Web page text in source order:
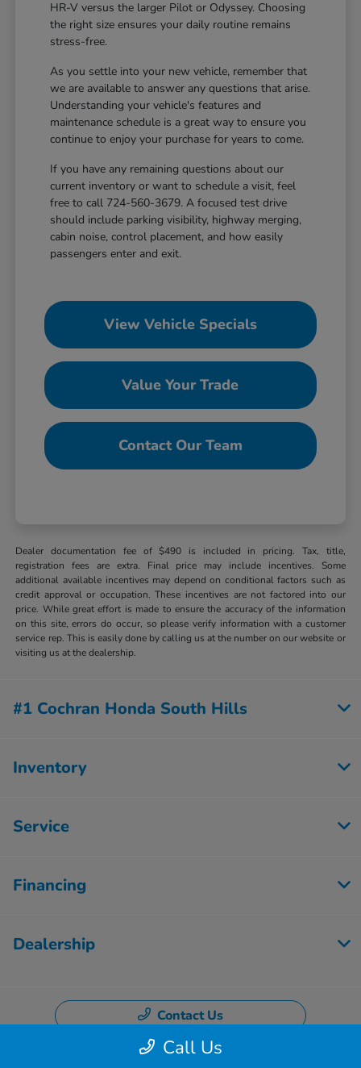
HR-V versus the larger Pilot or Odyssey. Choosing
the right size ensures your daily routine remains
stress-free.
As you settle into your new vehicle, remember that
we are available to answer any questions that arise.
Understanding your vehicle's features and
maintenance schedule is a great way to ensure you
continue to enjoy your purchase for years to come.
If you have any remaining questions about our
current inventory or want to schedule a visit, feel
free to call 724-560-3679. A focused test drive
should include parking visibility, highway merging,
cabin noise, control placement, and how easily
passengers enter and exit.
View Vehicle Specials
Value Your Trade
Contact Our Team
Dealer documentation fee of $490 is included in pricing. Tax, title,
registration fees are extra. Final price may include incentives. Some
additional available incentives may depend on conditional factors such as
credit approval or occupation. These incentives are not factored into our
price. While great effort is made to ensure the accuracy of the information
on this site, errors do occur, so please verify information with a customer
service rep. This is easily done by calling us at the number on our website or
visiting us at the dealership.
Call Us
#1 Cochran Honda South Hills
Inventory
Service
Financing
Dealership
Contact Us